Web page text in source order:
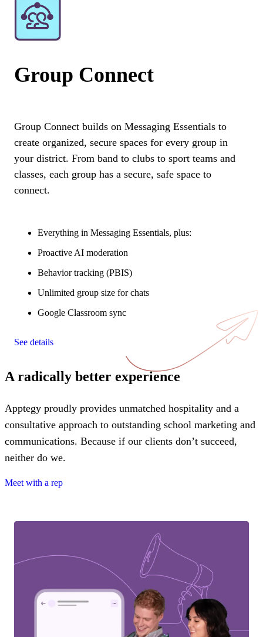
Group Connect
Group Connect builds on Messaging Essentials to
create organized, secure spaces for every group in
your district. From band to clubs to sport teams and
classes, each group has a secure, safe space to
connect.
Everything in Messaging Essentials, plus:
Proactive AI moderation
Behavior tracking (PBIS)
Unlimited group size for chats
Google Classroom sync
See details
A radically better experience
Apptegy proudly provides unmatched hospitality and a
consultative approach to outstanding school marketing and
communications. Because if our clients don’t succeed,
neither do we.
Meet with a rep